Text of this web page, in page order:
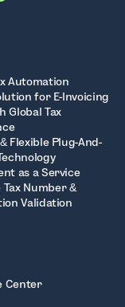
Automation
for E-Invoicing
Global Tax
Flexible Plug-And-
as a Service
Number &
Validation
Center